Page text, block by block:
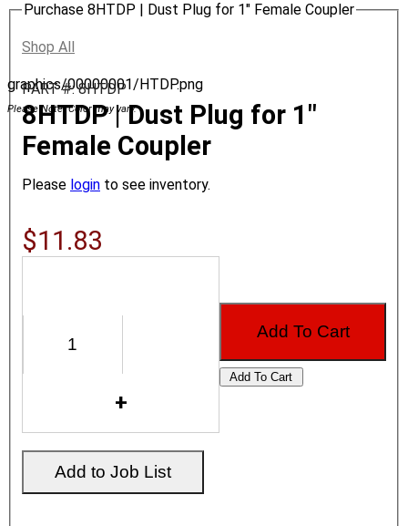
graphics/00000001/HTDP.png
Please Note: Color may vary.
Purchase 8HTDP | Dust Plug for 1" Female Coupler
Shop All
PART #: 8HTDP
8HTDP | Dust Plug for 1"
Female Coupler
Please login to see inventory.
$11.83